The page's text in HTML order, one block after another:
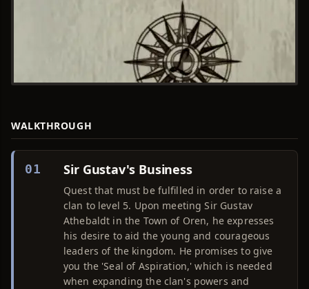
WALKTHROUGH
01 Sir Gustav's Business
Quest that must be fulfilled in order to raise a
clan to level 5. Upon meeting Sir Gustav
Athebaldt in the Town of Oren, he expresses
his desire to aid the young and courageous
leaders of the kingdom. He promises to give
you the 'Seal of Aspiration,' which is needed
when expanding the clan's powers and